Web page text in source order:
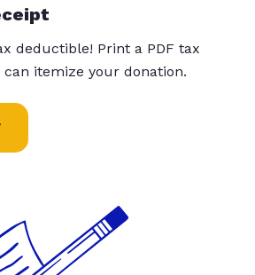
deductible! Print a PDF tax
itemize your donation.